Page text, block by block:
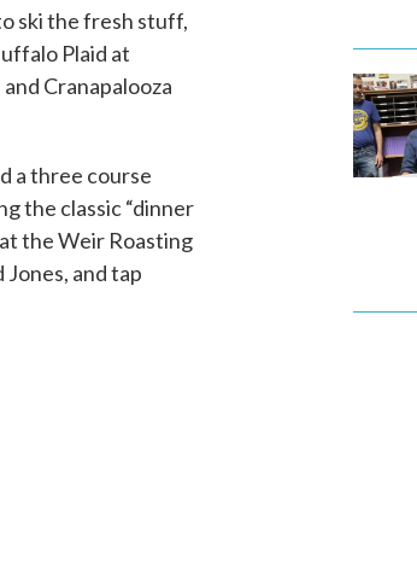
ski the fresh stuff,
Plaid at
Cranapalooza
a three course
the classic “dinner
the Weir Roasting
and tap